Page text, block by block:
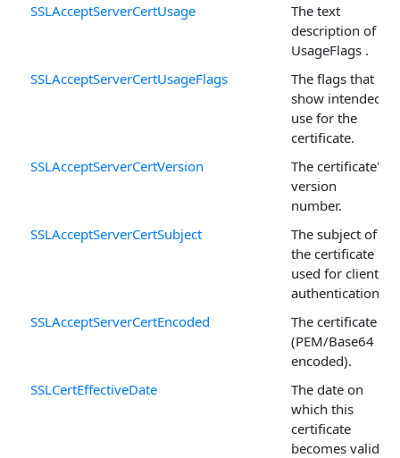
SSLAcceptServerCertUsage
The text
description of
UsageFlags .
SSLAcceptServerCertUsageFlags
The flags that
show intended
use for the
certificate.
SSLAcceptServerCertVersion
The certificate's
version
number.
SSLAcceptServerCertSubject
The subject of
the certificate
used for client
authentication.
SSLAcceptServerCertEncoded
The certificate
(PEM/Base64
encoded).
SSLCertEffectiveDate
The date on
which this
certificate
becomes valid.